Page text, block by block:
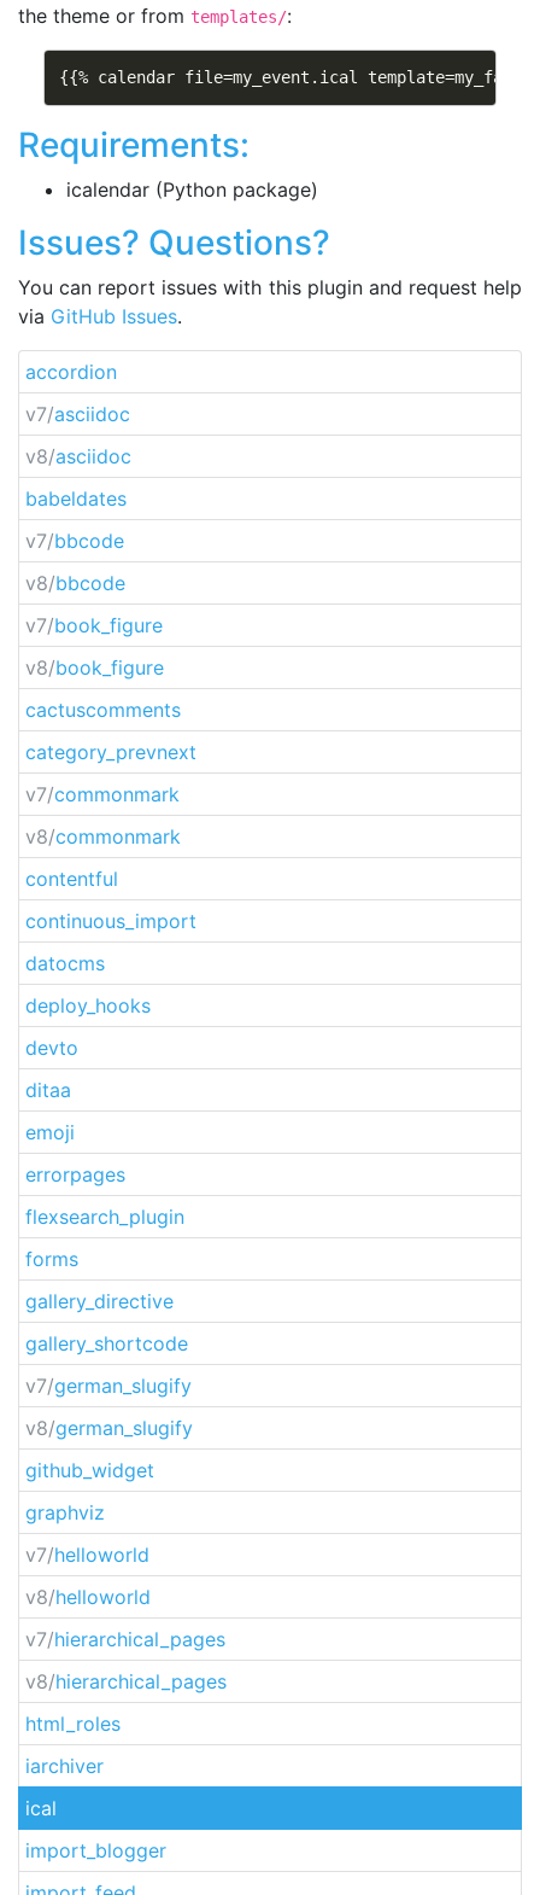
the theme or from templates/:
{{% calendar file=my_event.ical
Requirements:
icalendar (Python package)
Issues? Questions?
You can report issues with this plugin and request help
via GitHub Issues.
accordion
v7/asciidoc
v8/asciidoc
babeldates
v7/bbcode
v8/bbcode
v7/book_figure
v8/book_figure
cactuscomments
category_prevnext
v7/commonmark
v8/commonmark
contentful
continuous_import
datocms
deploy_hooks
devto
ditaa
emoji
errorpages
flexsearch_plugin
forms
gallery_directive
gallery_shortcode
v7/german_slugify
v8/german_slugify
github_widget
graphviz
v7/helloworld
v8/helloworld
v7/hierarchical_pages
v8/hierarchical_pages
html_roles
iarchiver
ical
import_blogger